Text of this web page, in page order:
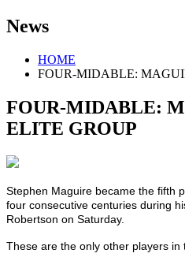
News
HOME
FOUR-MIDABLE:
FOUR-MIDABLE:
ELITE GROUP
Stephen Maguire became the fifth
four consecutive centuries during
Robertson on Saturday.
These are the only other players in